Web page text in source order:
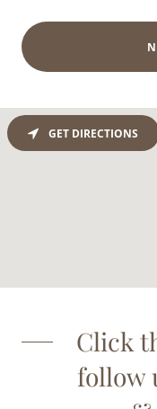
GET DIRECTIONS
Click
follow